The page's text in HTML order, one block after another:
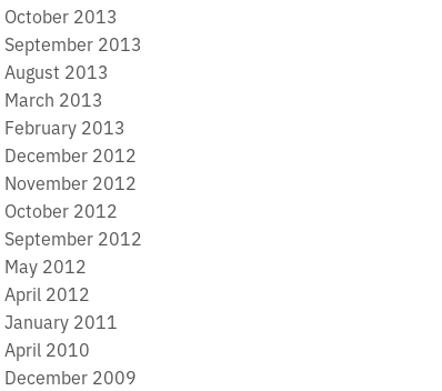
October 2013
September 2013
August 2013
March 2013
February 2013
December 2012
November 2012
October 2012
September 2012
May 2012
April 2012
January 2011
April 2010
December 2009